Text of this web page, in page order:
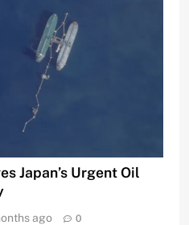
Japan’s Urgent Oil
ago 0